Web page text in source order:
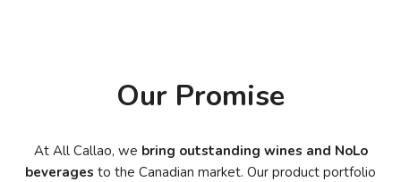
Our Promise
At All Callao, we bring outstanding wines and NoLo
beverages to the Canadian market. Our product portfolio